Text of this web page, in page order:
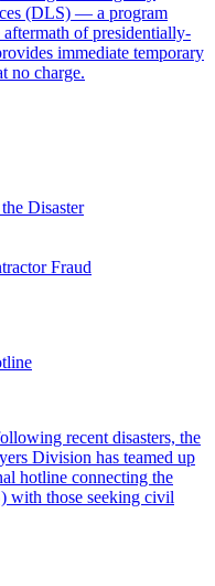
(DLS) — a program
of presidentially-
immediate temporary
no charge.
Disaster
Fraud
recent disasters, the
Division has teamed up
hotline connecting the
with those seeking civil